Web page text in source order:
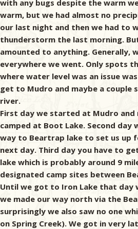
with any bugs despite the warm
warm, but we had almost no
our last night and then we had to
thunderstorm the last morning.
amounted to anything. Generally,
everywhere we went. Only spots
where water level was an issue
get to Mudro and maybe a couple
river.
First day we started at Mudro and
camped at Boot Lake. Second
way to Beartrap lake to set us up
next day. Third day you have to
lake which is probably around 9
designated camp sites between
Until we got to Iron Lake that day
we made our way north via the
surprisingly we also saw no one
on Spring Creek). We got in very